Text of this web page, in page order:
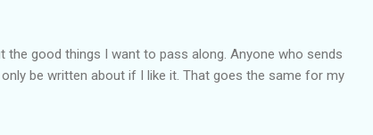
the good things I want to pass along. Anyone who sends
be written about if I like it. That goes the same for my